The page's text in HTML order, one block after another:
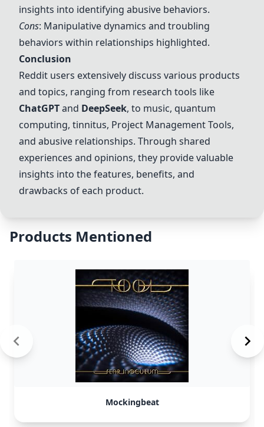
insights into identifying abusive behaviors.
Cons: Manipulative dynamics and troubling
behaviors within relationships highlighted.
Conclusion
Reddit users extensively discuss various products
and topics, ranging from research tools like
ChatGPTand DeepSeek, to music, quantum
computing, tinnitus, Project Management Tools,
and abusive relationships. Through shared
experiences and opinions, they provide valuable
insights into the features, benefits, and
drawbacks of each product.
Products Mentioned
Mockingbeat